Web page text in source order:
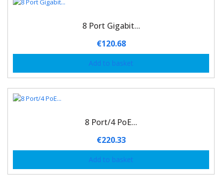
8 Port Gigabit...
€120.68
Add to basket
8 Port/4 PoE...
€220.33
Add to basket